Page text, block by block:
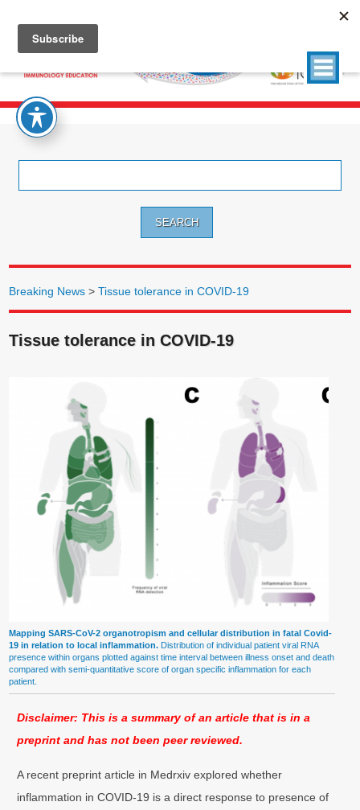
Breaking News >Tissue tolerance in COVID-19
Tissue tolerance in COVID-19
Mapping SARS-CoV-2 organotropism and cellular distribution in fatal Covid-
19 in relation to local inflammation. Distribution of individual patient viral RNA
presence within organs plotted against time interval between illness onset and death
compared with semi-quantitative score of organ specific inflammation for each
patient.
Disclaimer: This is a summary of an article that is in a
preprint and has not been peer reviewed.
A recent preprint article in Medrxiv explored whether
inflammation in COVID-19 is a direct response to presence of